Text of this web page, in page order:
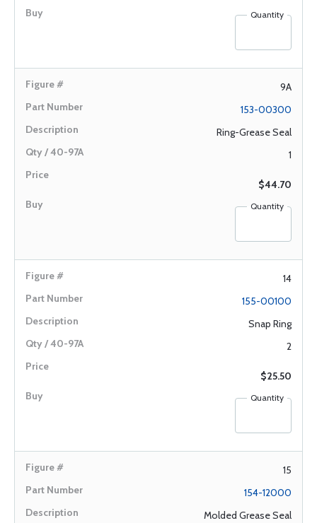
Quantity
9A
153-00300
Ring-Grease Seal
1
$44.70
Quantity
14
155-00100
Snap Ring
2
$25.50
Quantity
15
154-12000
Molded Grease Seal